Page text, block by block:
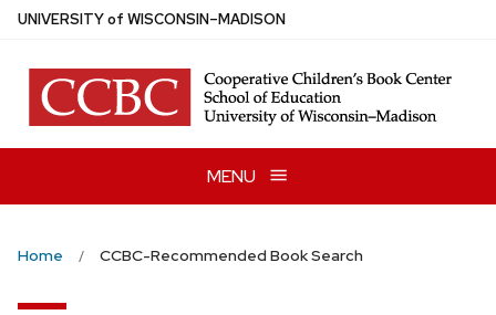
Skip
main
content
UNIVERSITYof WISCONSIN–MADISON
MENU
Home CCBC-Recommended Book Search